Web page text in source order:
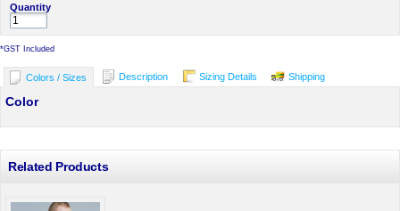
Quantity
*GST Included
Colors / Sizes Description Sizing Details Shipping
Color
Related Products